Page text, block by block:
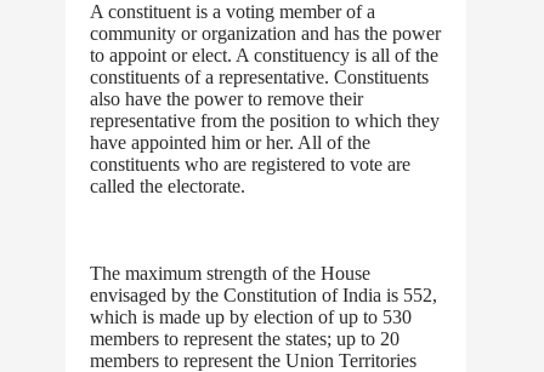
A constituent is a voting member of a
community or organization and has the power
to appoint or elect. A constituency is all of the
constituents of a representative. Constituents
also have the power to remove their
representative from the position to which they
have appointed him or her. All of the
constituents who are registered to vote are
called the electorate.
The maximum strength of the House
envisaged by the Constitution of India is 552,
which is made up by election of up to 530
members to represent the states; up to 20
members to represent the Union Territories